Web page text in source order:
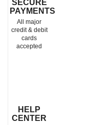
SECURE
PAYMENTS
All major
credit & debit
cards
accepted
HELP
CENTER